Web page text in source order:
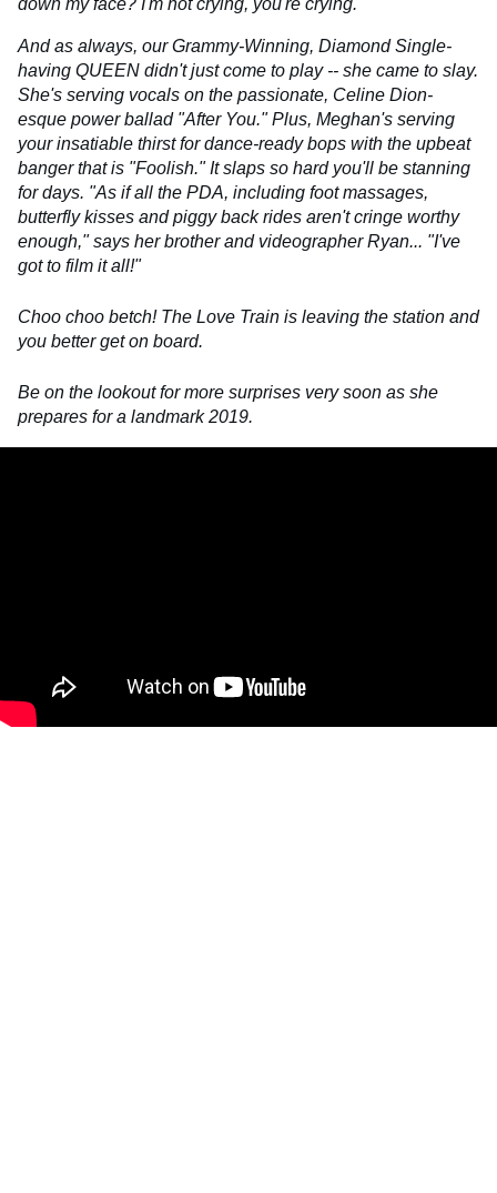
down my face? I'm not crying, you're crying.
And as always, our Grammy-Winning, Diamond Single-
having QUEEN didn't just come to play -- she came to slay.
She's serving vocals on the passionate, Celine Dion-
esque power ballad "After You." Plus, Meghan's serving
your insatiable thirst for dance-ready bops with the upbeat
banger that is "Foolish." It slaps so hard you'll be stanning
for days. "As if all the PDA, including foot massages,
butterfly kisses and piggy back rides aren't cringe worthy
enough," says her brother and videographer Ryan... "I've
got to film it all!"
Choo choo betch! The Love Train is leaving the station and
you better get on board.
Be on the lookout for more surprises very soon as she
prepares for a landmark 2019.